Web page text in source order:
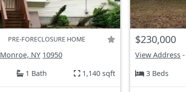
PRE-FORECLOSURE HOME
Monroe, NY 10950
1 Bath 1,140 sqft
$230,000
View Address -
3 Beds